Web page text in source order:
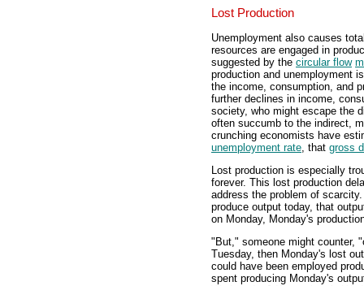
Lost Production
Unemployment also causes
resources are engaged in
suggested by the circular flow
production and unemployment
the income, consumption, and
further declines in income,
society, who might escape the
often succumb to the indirect,
crunching economists have
unemployment rate , that gross
Lost production is especially
forever. This lost production
address the problem of
produce output today, that
on Monday, Monday's
"But," someone might counter,
Tuesday, then Monday's lost
could have been employed
spent producing Monday's